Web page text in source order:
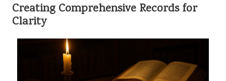
Creating Comprehensive Records for
Clarity